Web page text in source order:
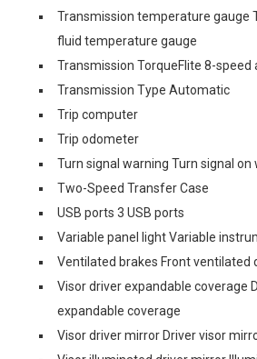
Transmission temperature gauge
fluid temperature gauge
Transmission TorqueFlite 8-
Transmission Type Automatic
Trip computer
Trip odometer
Turn signal warning Turn signal on
Two-Speed Transfer Case
USB ports 3 USB ports
Variable panel light Variable
Ventilated brakes Front ventilated
Visor driver expandable coverage
expandable coverage
Visor driver mirror Driver visor